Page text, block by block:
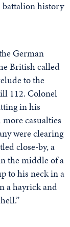
battalion history
German
British called
to the
112. Colonel
in his
casualties
were clearing
close-by, a
the middle of a
to his neck in a
a hayrick and